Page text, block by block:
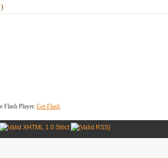
Flash Player. Get Flash